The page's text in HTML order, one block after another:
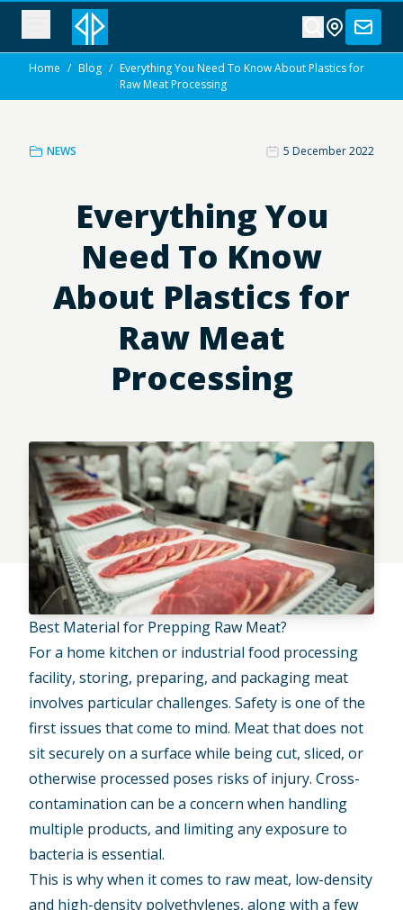
Home / Blog / Everything You Need To Know About Plastics for
Raw Meat Processing
NEWS 5 December 2022
Everything You
Need To Know
About Plastics for
Raw Meat
Processing
Best Material for Prepping Raw Meat?
For a home kitchen or industrial food processing
facility, storing, preparing, and packaging meat
involves particular challenges. Safety is one of the
first issues that come to mind. Meat that does not
sit securely on a surface while being cut, sliced, or
otherwise processed poses risks of injury. Cross-
contamination can be a concern when handling
multiple products, and limiting any exposure to
bacteria is essential.
This is why when it comes to raw meat, low-density
and high-density polyethylenes, along with a few